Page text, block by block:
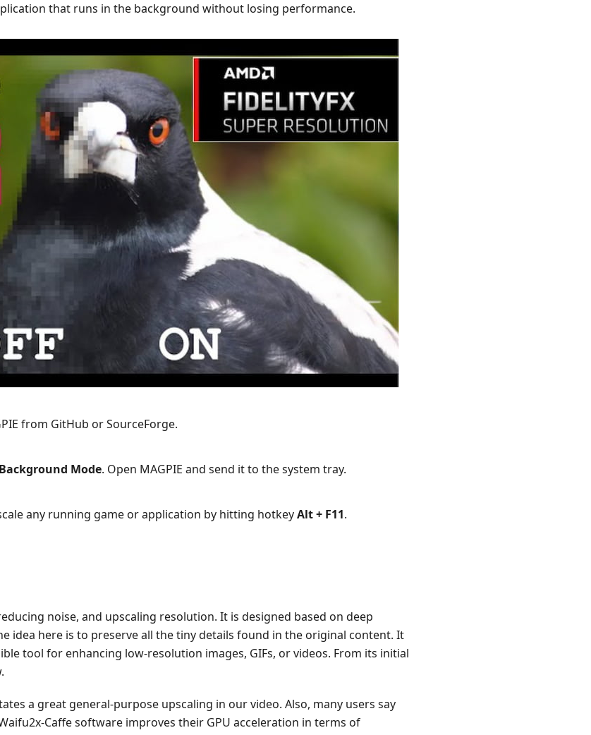
that runs in the background without losing performance.
from GitHub or SourceForge.
Background Mode. Open MAGPIE and send it to the system tray.
any running game or application by hitting hotkeyAlt + F11.
noise, and upscaling resolution. It is designed based on deep
idea here is to preserve all the tiny details found in the original content. It
tool for enhancing low-resolution images, GIFs, or videos. From its initial
a great general-purpose upscaling in our video. Also, many users say
Caffe software improves their GPU acceleration in terms of